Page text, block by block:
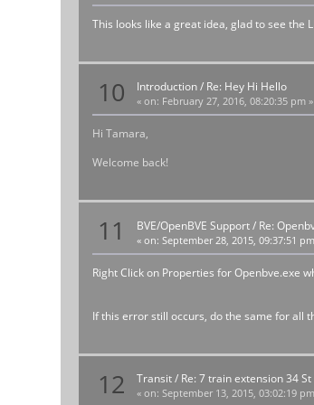
This looks like a great idea, glad to see the
10 Introduction/ Re: Hey Hi Hello
«on: February 27, 2016, 08:20:35 pm »
Hi Tamara,
Welcome back!
11 BVE/OpenBVE Support/ Re:
«on: September 28, 2015, 09:37:51
Right Click on Properties for Openbve.exe
If this error still occurs, do the same for all
12 Transit/ Re: 7 train extension 34
«on: September 13, 2015, 03:02:19